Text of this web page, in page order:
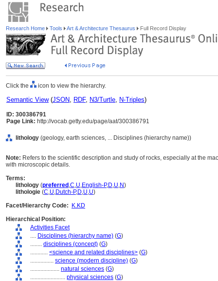
Research Home Tools Art & Architecture Thesaurus Full Record Display
Click the icon to view the hierarchy.
Semantic View(JSON, RDF, N3/Turtle, N-Triples)
ID: 300386791
Page Link: http://vocab.getty.edu/page/aat/300386791
lithology (geology, earth sciences, ... Disciplines (hierarchy name))
Note: Refers to the scientific description and study of rocks, especially at the
with microscopic details.
Terms:
lithology (preferred ,C,U,English-P,D,U,N)
lithologie (C,U,Dutch-P,D,U,U)
Facet/Hierarchy Code:
K.KD
Hierarchical Position:
Activities Facet
.... Disciplines (hierarchy name) (G)
........ disciplines (concept) (G)
............ <science and related disciplines> (G)
................ science (modern discipline) (G)
.................... natural sciences (G)
........................ physical sciences (G)